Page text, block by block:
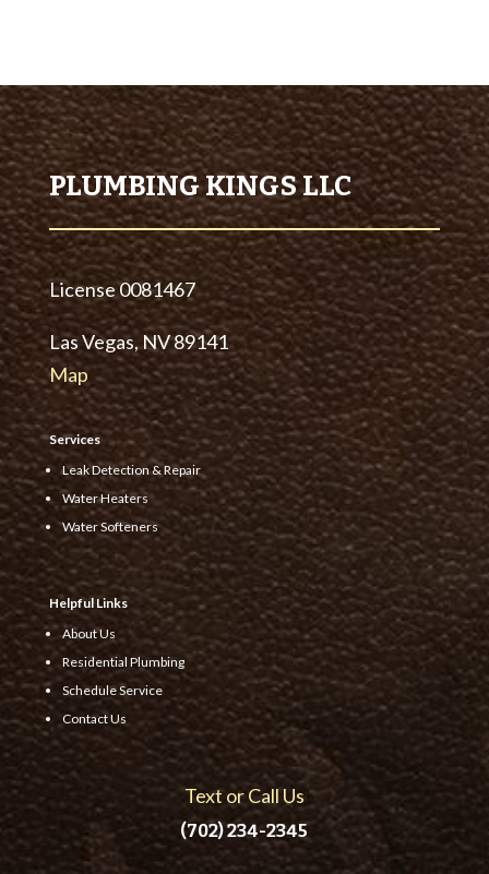
PLUMBING KINGS LLC
License0081467
Las Vegas, NV 89141
Map
Services
Leak Detection & Repair
Water Heaters
Water Softeners
Helpful Links
About Us
Residential Plumbing
Schedule Service
Contact Us
Text or Call Us
(702) 234-2345